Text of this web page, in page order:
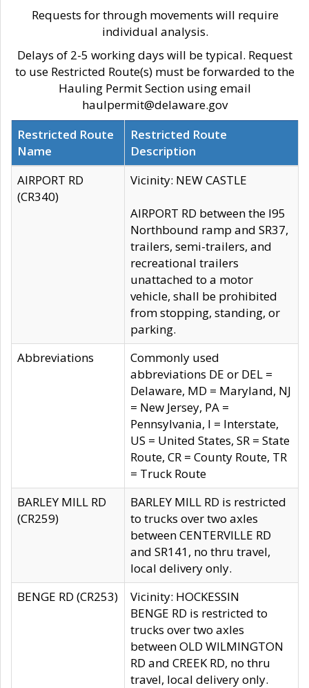
Requests for through movements will require
individual analysis.
Delays of 2-5 working days will be typical. Request
to use Restricted Route(s) must be forwarded to the
Hauling Permit Section using email
haulpermit@delaware.gov
Restricted Route
Name
Restricted Route
Description
AIRPORT RD
(CR340)
Vicinity: NEW CASTLE
AIRPORT RD between the I95
Northbound ramp and SR37,
trailers, semi-trailers, and
recreational trailers
unattached to a motor
vehicle, shall be prohibited
from stopping, standing, or
parking.
Abbreviations
Commonly used
abbreviations DE or DEL =
Delaware, MD = Maryland, NJ
= New Jersey, PA =
Pennsylvania, I = Interstate,
US = United States, SR = State
Route, CR = County Route, TR
= Truck Route
BARLEY MILL RD
(CR259)
BARLEY MILL RD is restricted
to trucks over two axles
between CENTERVILLE RD
and SR141, no thru travel,
local delivery only.
BENGE RD (CR253)
Vicinity: HOCKESSIN
BENGE RD is restricted to
trucks over two axles
between OLD WILMINGTON
RD and CREEK RD, no thru
travel, local delivery only.